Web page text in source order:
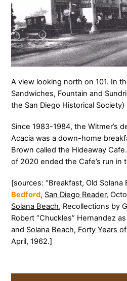
A view looking north on 101. In
Sandwiches, Fountain and
the San Diego Historical Society)
Since 1983-1984, the Witmer’s
Acacia was a down-home
Brown called the Hideaway
of 2020 ended the Cafe’s run in
[sources: “Breakfast, Old Solana
Bedford, San Diego Reader,
Solana Beach, Recollections by
Robert “Chuckles” Hernandez
and Solana Beach, Forty Years
April, 1962.]